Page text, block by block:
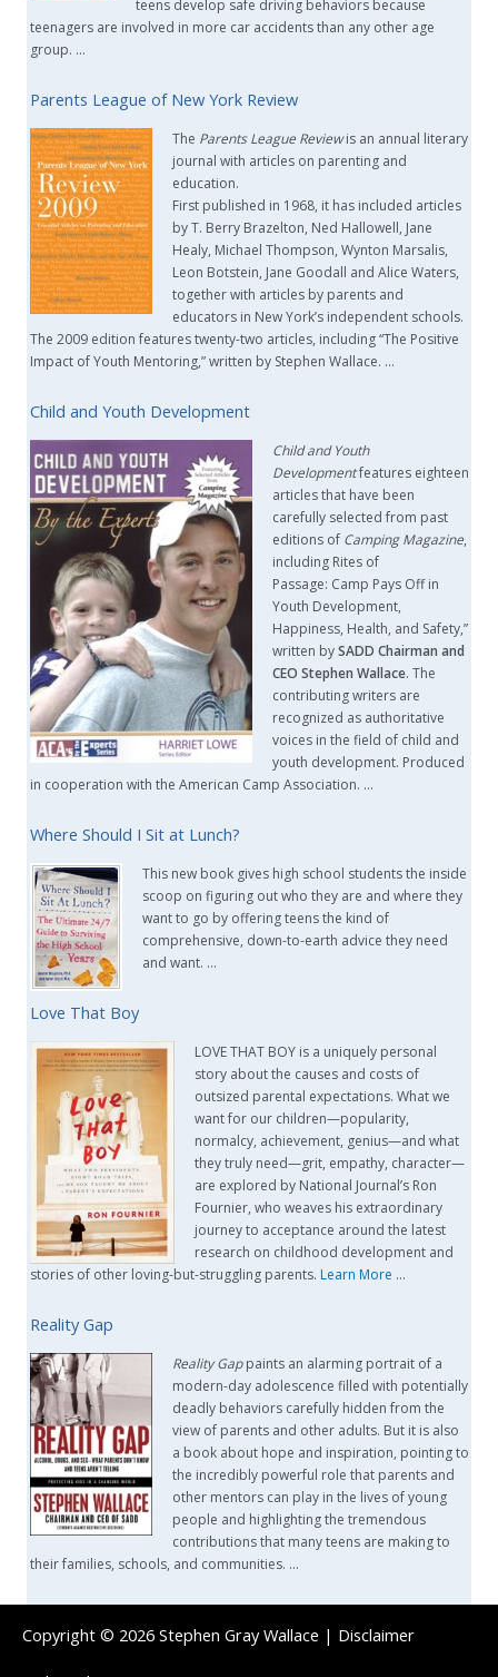
teens develop safe driving behaviors because
teenagers are involved in more car accidents than any other age
group. …
Parents League of New York Review
The Parents League Reviewis an annual literary
journal with articles on parenting and
education.
First published in 1968, it has included articles
by T. Berry Brazelton, Ned Hallowell, Jane
Healy, Michael Thompson, Wynton Marsalis,
Leon Botstein, Jane Goodall and Alice Waters,
together with articles by parents and
educators in New York’s independent schools.
The 2009 edition features twenty-two articles, including “The Positive
Impact of Youth Mentoring,” written by Stephen Wallace. …
Child and Youth Development
Child and Youth
Developmentfeatures eighteen
articles that have been
carefully selected from past
editions of Camping Magazine,
including Rites of
Passage: Camp Pays Off in
Youth Development,
Happiness, Health, and Safety,”
written bySADD Chairman and
CEO Stephen Wallace. The
contributing writers are
recognized as authoritative
voices in the field of child and
youth development. Produced
in cooperation with the American Camp Association. …
Where Should I Sit at Lunch?
This new book gives high school students the inside
scoop on figuring out who they are and where they
want to go by offering teens the kind of
comprehensive, down-to-earth advice they need
and want. …
Love That Boy
LOVE THAT BOY is a uniquely personal
story about the causes and costs of
outsized parental expectations. What we
want for our children—popularity,
normalcy, achievement, genius—and what
they truly need—grit, empathy, character—
are explored by National Journal’s Ron
Fournier, who weaves his extraordinary
journey to acceptance around the latest
research on childhood development and
stories of other loving-but-struggling parents. Learn More …
Reality Gap
Reality Gappaints an alarming portrait of a
modern-day adolescence filled with potentially
deadly behaviors carefully hidden from the
view of parents and other adults. But it is also
a book about hope and inspiration, pointing to
the incredibly powerful role that parents and
other mentors can play in the lives of young
people and highlighting the tremendous
contributions that many teens are making to
their families, schools, and communities. …
Copyright © 2026 Stephen Gray Wallace | Disclaimer